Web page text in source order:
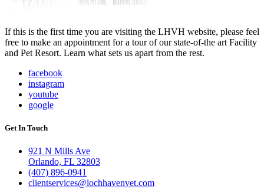
If this is the first time you are visiting the LHVH website, please feel
free to make an appointment for a tour of our state-of-the art Facility
and Pet Resort. Learn what sets us apart from the rest.
facebook
instagram
youtube
google
Get In Touch
921 N Mills Ave
Orlando, FL 32803
(407) 896-0941
clientservices@lochhavenvet.com